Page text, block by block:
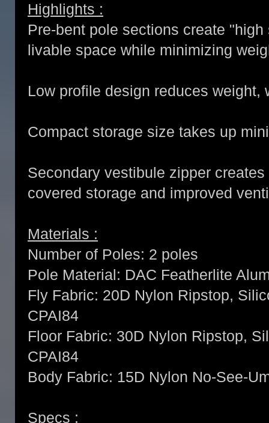
Highlights :
Pre-bent pole sections create
livable space while minimizing
Low profile design reduces weight,
Compact storage size takes up
Secondary vestibule zipper
covered storage and improved
Materials :
Number of Poles: 2 poles
Pole Material: DAC Featherlite
Fly Fabric: 20D Nylon Ripstop,
CPAI84
Floor Fabric: 30D Nylon Ripstop,
CPAI84
Body Fabric: 15D Nylon No-See-
Specs :